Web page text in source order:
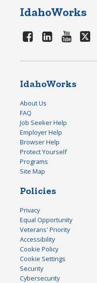
IdahoWorks
IdahoWorks
About Us
FAQ
Job Seeker Help
Employer Help
Browser Help
Protect Yourself
Programs
Site Map
Policies
Privacy
Equal Opportunity
Veterans' Priority
Accessibility
Cookie Policy
Cookie Settings
Security
Cybersecurity